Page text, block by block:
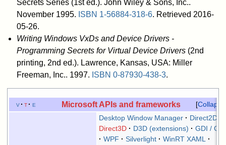
Secrets Series (1st ed.). John Wiley & Sons, Inc..
November 1995. ISBN 1-56884-318-6. Retrieved 2016-
05-26.
Writing Windows VxDs and Device Drivers -
Programming Secrets for Virtual Device Drivers(2nd
printing, 2nd ed.). Lawrence, Kansas, USA: Miller
Freeman, Inc.. 1997. ISBN 0-87930-438-3.
Collapse
v t e Microsoft APIs and frameworks
Desktop Window Manager
Direct2D
Direct3D
D3D (extensions)
GDI /
WPF
Silverlight
WinRT XAML